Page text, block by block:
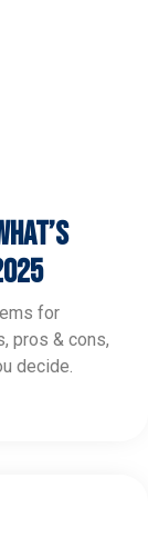
for
pros & cons,
decide.